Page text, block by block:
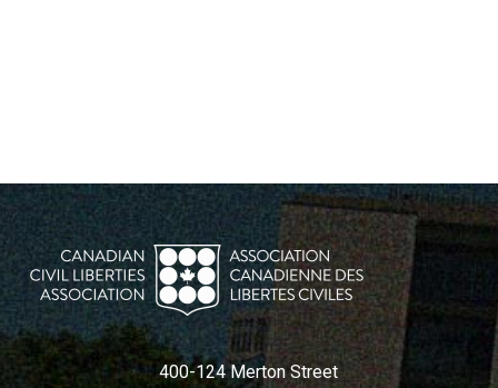
400-124 Merton Street